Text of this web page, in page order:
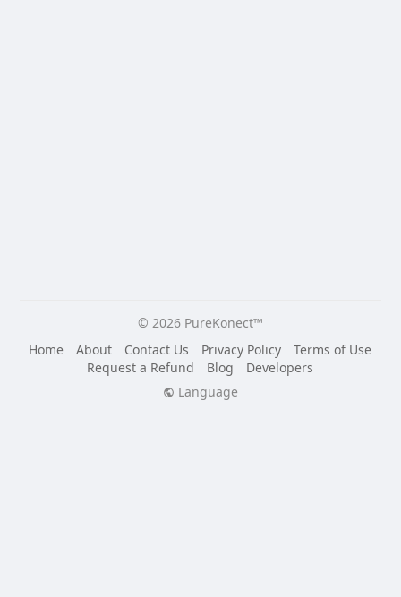
© 2026 PureKonect™
Home
About Contact Us Privacy Policy
Terms of Use
Request a Refund
Blog
Developers
Language